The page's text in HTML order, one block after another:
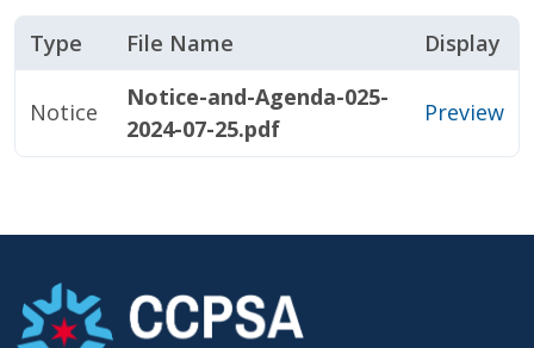
Type File Name Display
Notice
Notice-and-Agenda-025-
2024-07-25.pdf
Preview